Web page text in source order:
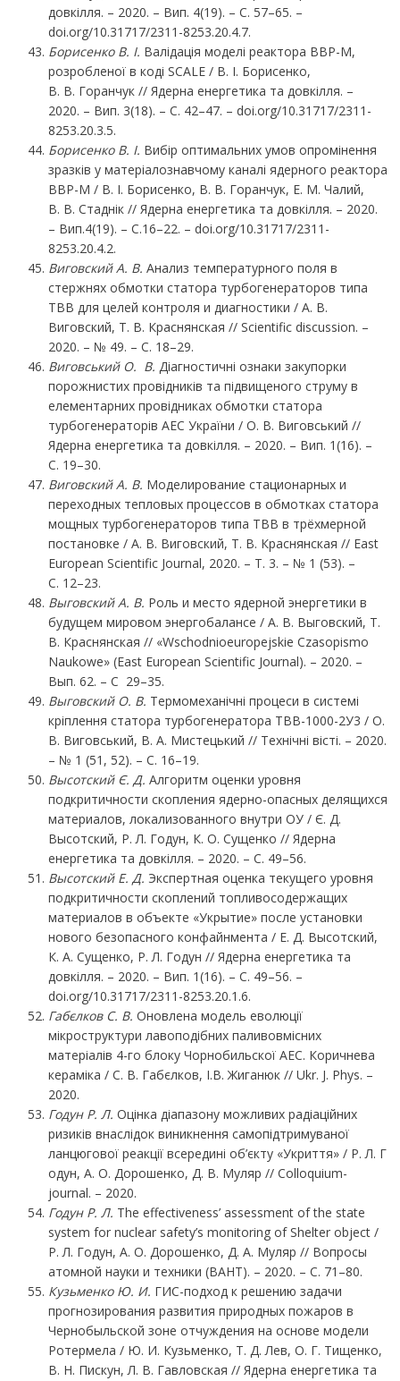
довкілля. – 2020. – Вип. 4(19). – С. 57–65. –
doi.org/10.31717/2311-8253.20.4.7.
Борисенко В. І. Валідація моделі реактора ВВР-М,
розробленої в коді SCALE / В. І. Борисенко,
В. В. Горанчук // Ядерна енергетика та довкілля. –
2020. – Вип. 3(18). – С. 42–47. – doi.org/10.31717/2311-
8253.20.3.5.
Борисенко В. І. Вибір оптимальних умов опромінення
зразків у матеріалознавчому каналі ядерного реактора
ВВР-М / В. І. Борисенко, В. В. Горанчук, Е. М. Чалий,
В. В. Стаднік // Ядерна енергетика та довкілля. – 2020.
– Вип.4(19). – С.16–22. – doi.org/10.31717/2311-
8253.20.4.2.
Виговский А. В. Анализ температурного поля в
стержнях обмотки статора турбогенераторов типа
ТВВ для целей контроля и диагностики / А. В.
Виговский, Т. В. Краснянская // Scientific discussion. –
2020. – № 49. – С. 18–29.
Виговський О. В. Діагностичні ознаки закупорки
порожнистих провідників та підвищеного струму в
елементарних провідниках обмотки статора
турбогенераторів АЕC України / О. В. Виговський //
Ядерна енергетика та довкілля. – 2020. – Вип. 1(16). –
С. 19–30.
Виговский А. В. Моделирование стационарных и
переходных тепловых процессов в обмотках статора
мощных турбогенераторов типа ТВВ в трёхмерной
постановке / А. В. Виговский, Т. В. Краснянская // East
European Scientific Journal, 2020. – Т. 3. – № 1 (53). –
С. 12–23.
Выговский А. В. Роль и место ядерной энергетики в
будущем мировом энергобалансе / А. В. Выговский, Т.
В. Краснянская // «Wschodnioeuropejskie Czasopismo
Naukowe» (East European Scientific Journal). – 2020. –
Вып. 62. – С 29–35.
Выговский О. В. Термомеханічні процеси в системі
кріплення статора турбогенератора ТВВ-1000-2У3 / О.
В. Виговський, В. А. Мистецький // Технічні вісті. – 2020.
– № 1 (51, 52). – С. 16–19.
Высотский Є. Д. Алгоритм оценки уровня
подкритичности скопления ядерно-опасных делящихся
материалов, локализованного внутри ОУ / Є. Д.
Высотский, Р. Л. Годун, К. О. Сущенко // Ядерна
енергетика та довкілля. – 2020. – С. 49–56.
Высотский Е. Д. Экспертная оценка текущего уровня
подкритичности скоплений топливосодержащих
материалов в объекте «Укрытие» после установки
нового безопасного конфайнмента / Е. Д. Высотский,
К. А. Сущенко, Р. Л. Годун // Ядерна енергетика та
довкілля. – 2020. – Вип. 1(16). – С. 49–56. –
doi.org/10.31717/2311-8253.20.1.6.
Габєлков С. В. Оновлена модель еволюції
мікроструктури лавоподібних паливовмісних
матеріалів 4-го блоку Чорнобильскої АЕС. Коричнева
кераміка / С. В. Габєлков, І.В. Жиганюк // Ukr. J. Phys. –
2020.
Годун Р. Л. Оцінка діапазону можливих радіаційних
ризиків внаслідок виникнення самопідтримуваної
ланцюгової реакції всередині об’єкту «Укриття» / Р. Л. Г
одун, А. О. Дорошенко, Д. В. Муляр // Colloquium-
journal. – 2020.
Годун Р. Л. The effectiveness’ assessment of the state
system for nuclear safety’s monitoring of Shelter object /
Р. Л. Годун, А. О. Дорошенко, Д. А. Муляр // Вопросы
атомной науки и техники (ВАНТ). – 2020. – С. 71–80.
Кузьменко Ю. И. ГИС-подход к решению задачи
прогнозирования развития природных пожаров в
Чернобыльской зоне отчуждения на основе модели
Ротермела / Ю. И. Кузьменко, Т. Д. Лев, О. Г. Тищенко,
В. Н. Пискун, Л. В. Гавловская // Ядерна енергетика та